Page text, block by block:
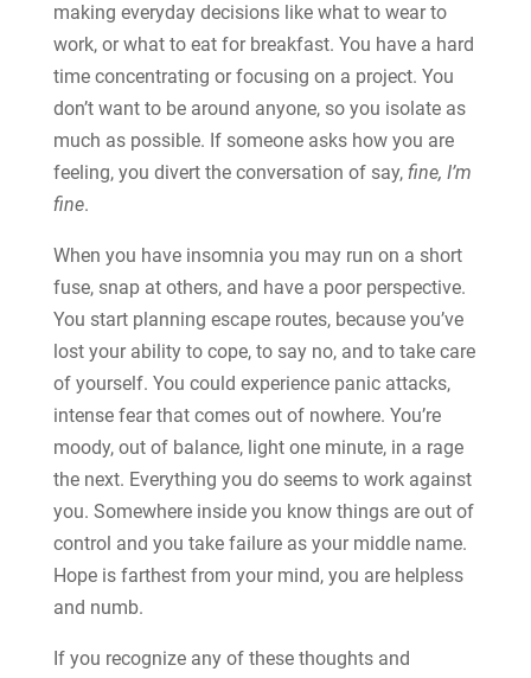
making everyday decisions like what to wear to
work, or what to eat for breakfast. You have a hard
time concentrating or focusing on a project. You
don’t want to be around anyone, so you isolate as
much as possible. If someone asks how you are
feeling, you divert the conversation of say, fine, I’m
fine.
When you have insomnia you may run on a short
fuse, snap at others, and have a poor perspective.
You start planning escape routes, because you’ve
lost your ability to cope, to say no, and to take care
of yourself. You could experience panic attacks,
intense fear that comes out of nowhere. You’re
moody, out of balance, light one minute, in a rage
the next. Everything you do seems to work against
you. Somewhere inside you know things are out of
control and you take failure as your middle name.
Hope is farthest from your mind, you are helpless
and numb.
If you recognize any of these thoughts and